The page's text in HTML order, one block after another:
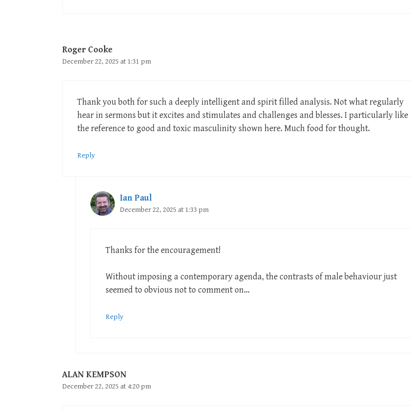
Roger Cooke
December 22, 2025 at 1:31 pm
Thank you both for such a deeply intelligent and spirit filled analysis. Not what regularly
hear in sermons but it excites and stimulates and challenges and blesses. I particularly like
the reference to good and toxic masculinity shown here. Much food for thought.
Reply
Ian Paul
December 22, 2025 at 1:33 pm
Thanks for the encouragement!
Without imposing a contemporary agenda, the contrasts of male behaviour just
seemed to obvious not to comment on…
Reply
ALAN KEMPSON
December 22, 2025 at 4:20 pm